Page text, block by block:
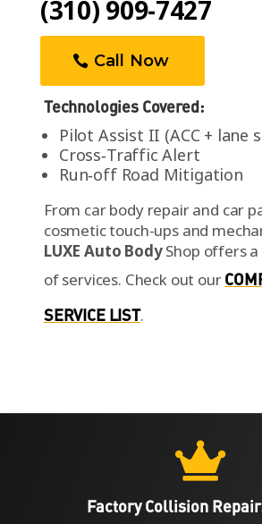
(310) 909-7427
Call Now
Technologies Covered:
Pilot Assist II (ACC + lane
Cross‑Traffic Alert
Run‑off Road Mitigation
From car body repair and car
cosmetic touch-ups and
LUXE Auto BodyShop offers
of services. Check out our
SERVICE LIST.

Factory Collision